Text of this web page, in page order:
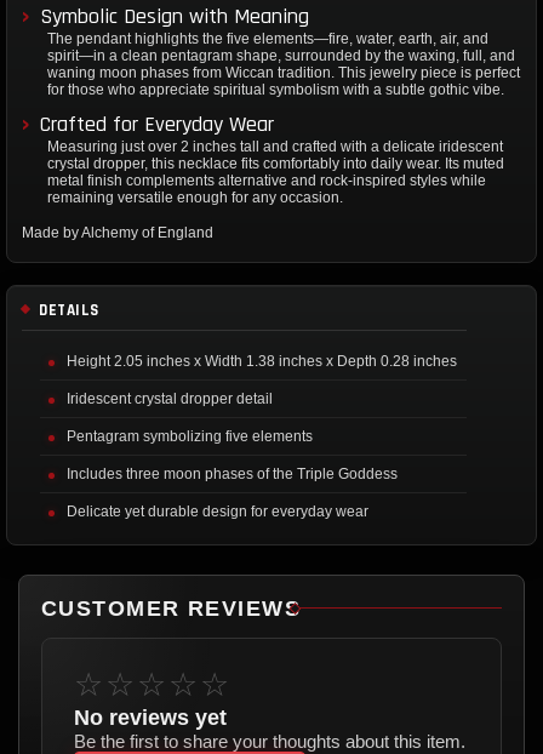
Symbolic Design with Meaning
The pendant highlights the five elements—fire, water, earth, air, and
spirit—in a clean pentagram shape, surrounded by the waxing, full, and
waning moon phases from Wiccan tradition. This jewelry piece is perfect
for those who appreciate spiritual symbolism with a subtle gothic vibe.
Crafted for Everyday Wear
Measuring just over 2 inches tall and crafted with a delicate iridescent
crystal dropper, this necklace fits comfortably into daily wear. Its muted
metal finish complements alternative and rock-inspired styles while
remaining versatile enough for any occasion.
Made by Alchemy of England
DETAILS
Height 2.05 inches x Width 1.38 inches x Depth 0.28 inches
Iridescent crystal dropper detail
Pentagram symbolizing five elements
Includes three moon phases of the Triple Goddess
Delicate yet durable design for everyday wear
CUSTOMER REVIEWS
☆☆☆☆☆
No reviews yet
Be the first to share your thoughts about this item.